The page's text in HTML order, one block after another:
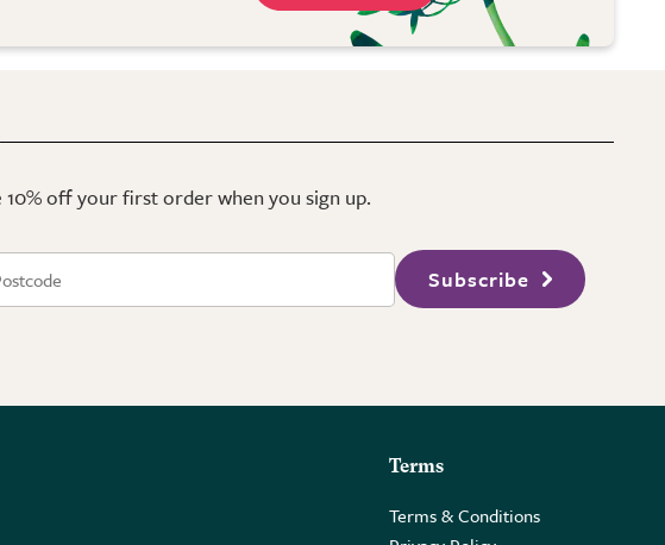
off your first order when you sign up.
Subscribe
Terms
Terms & Conditions